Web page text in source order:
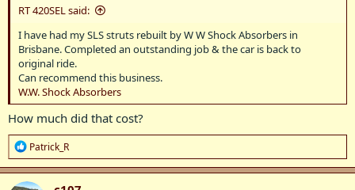
RT 420SEL said:
I have had my SLS struts rebuilt by W W Shock Absorbers in
Brisbane. Completed an outstanding job & the car is back to
original ride.
Can recommend this business.
W.W. Shock Absorbers
How much did that cost?
R
e
a
c
Patrick_R